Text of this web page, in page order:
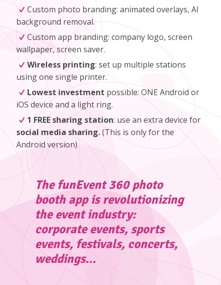
Custom photo branding: animated overlays, AI
background removal.
Custom app branding: company logo, screen
wallpaper, screen saver.
Wireless printing: set up multiple stations
using one single printer.
Lowest investment possible: ONE Android or
iOS device and a light ring.
1 FREE sharing station: use an extra device for
social media sharing.(This is only for the
Android version)
The funEvent 360 photo
booth app is revolutionizing
the event industry:
corporate events, sports
events, festivals, concerts,
weddings…